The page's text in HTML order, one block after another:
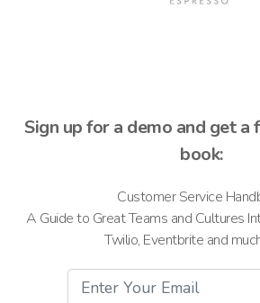
Sign up for a demo and get a
book:
Customer Service
A Guide to Great Teams and Cultures
Twilio, Eventbrite and